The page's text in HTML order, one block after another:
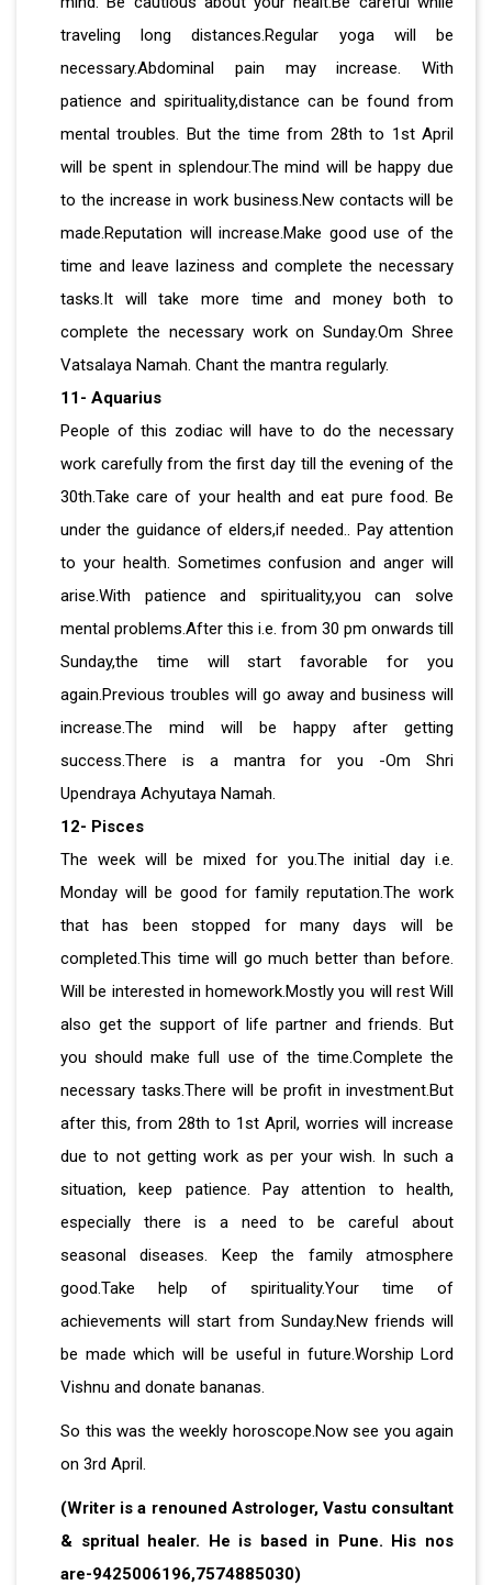
traveling long distances.Regular yoga will be
necessary.Abdominal pain may increase. With
patience and spirituality,distance can be found from
mental troubles. But the time from 28th to 1st April
will be spent in splendour.The mind will be happy due
to the increase in work business.New contacts will be
made.Reputation will increase.Make good use of the
time and leave laziness and complete the necessary
tasks.It will take more time and money both to
complete the necessary work on Sunday.Om Shree
Vatsalaya Namah. Chant the mantra regularly.
11- Aquarius
People of this zodiac will have to do the necessary
work carefully from the first day till the evening of the
30th.Take care of your health and eat pure food. Be
under the guidance of elders,if needed.. Pay attention
to your health. Sometimes confusion and anger will
arise.With patience and spirituality,you can solve
mental problems.After this i.e. from 30 pm onwards till
Sunday,the time will start favorable for you
again.Previous troubles will go away and business will
increase.The mind will be happy after getting
success.There is a mantra for you -Om Shri
Upendraya Achyutaya Namah.
12- Pisces
The week will be mixed for you.The initial day i.e.
Monday will be good for family reputation.The work
that has been stopped for many days will be
completed.This time will go much better than before.
Will be interested in homework.Mostly you will rest Will
also get the support of life partner and friends. But
you should make full use of the time.Complete the
necessary tasks.There will be profit in investment.But
after this, from 28th to 1st April, worries will increase
due to not getting work as per your wish. In such a
situation, keep patience. Pay attention to health,
especially there is a need to be careful about
seasonal diseases. Keep the family atmosphere
good.Take help of spirituality.Your time of
achievements will start from Sunday.New friends will
be made which will be useful in future.Worship Lord
Vishnu and donate bananas.
So this was the weekly horoscope.Now see you again
on 3rd April.
(Writer is a renouned Astrologer, Vastu consultant
& spritual healer. He is based in Pune. His nos
are-9425006196,7574885030)